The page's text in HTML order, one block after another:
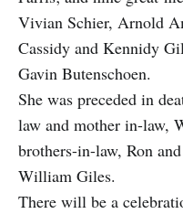
Vivian Schier, Arnold
Cassidy and Kennidy
Gavin Butenschoen.
She was preceded in
law and mother in-law,
brothers-in-law, Ron
William Giles.
There will be a